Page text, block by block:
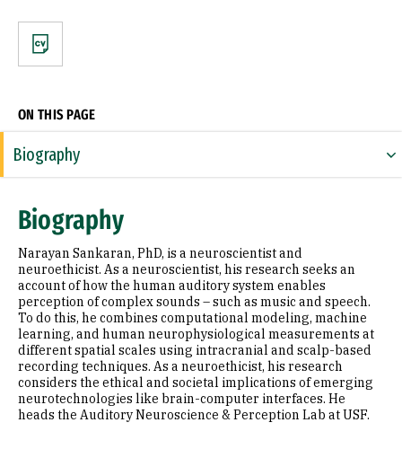
CV
ON THIS PAGE
Biography
Research Areas
Education
Prior Experience
Awards & Distinctions
Selected Publications
Biography
Narayan Sankaran, PhD, is a neuroscientist and
neuroethicist. As a neuroscientist, his research seeks an
account of how the human auditory system enables
perception of complex sounds – such as music and speech.
To do this, he combines computational modeling, machine
learning, and human neurophysiological measurements at
different spatial scales using intracranial and scalp-based
recording techniques. As a neuroethicist, his research
considers the ethical and societal implications of emerging
neurotechnologies like brain-computer interfaces. He
heads the Auditory Neuroscience & Perception Lab at USF.